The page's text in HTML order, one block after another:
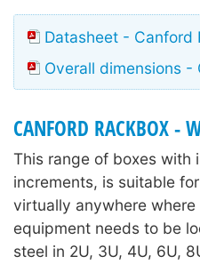
Datasheet - Canford
Overall dimensions -
CANFORD RACKBOX -
This range of boxes with
increments, is suitable
virtually anywhere
equipment needs to be
steel in 2U, 3U, 4U, 6U,